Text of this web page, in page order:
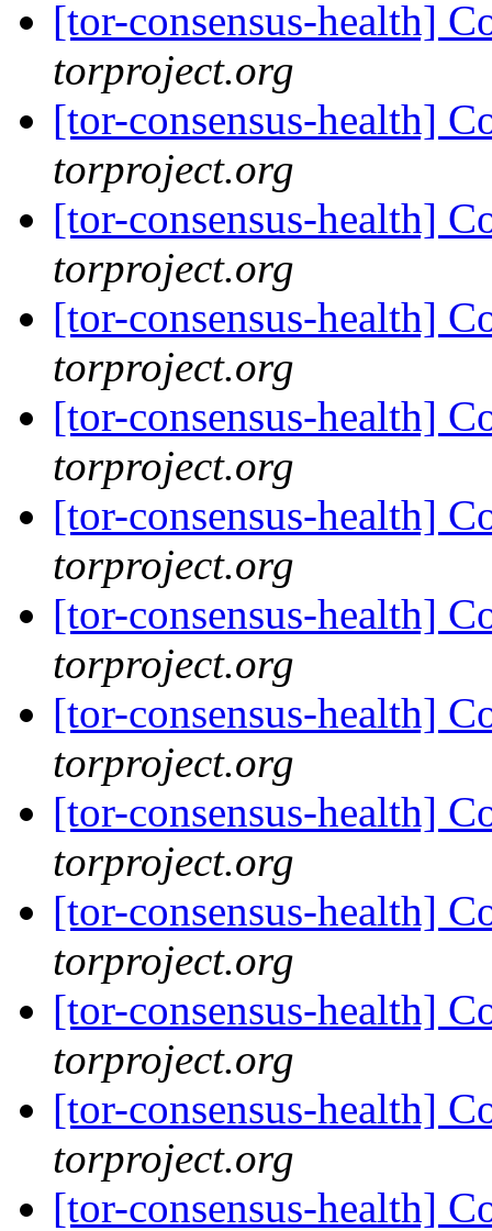
[tor-consensus-health]
torproject.org
[tor-consensus-health]
torproject.org
[tor-consensus-health]
torproject.org
[tor-consensus-health]
torproject.org
[tor-consensus-health]
torproject.org
[tor-consensus-health]
torproject.org
[tor-consensus-health]
torproject.org
[tor-consensus-health]
torproject.org
[tor-consensus-health]
torproject.org
[tor-consensus-health]
torproject.org
[tor-consensus-health]
torproject.org
[tor-consensus-health]
torproject.org
[tor-consensus-health]